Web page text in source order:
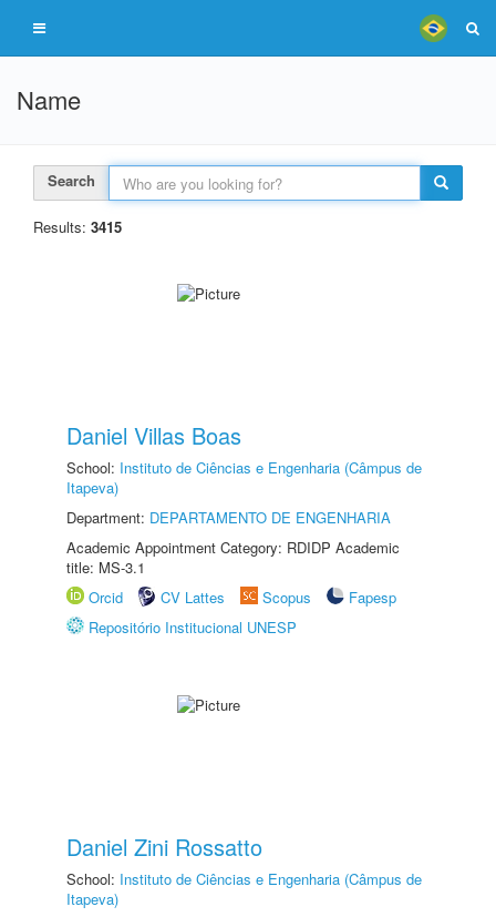
Name
Search
Results: 3415
Daniel Villas Boas
School: Instituto de Ciências e Engenharia (Câmpus de
Itapeva)
Department: DEPARTAMENTO DE ENGENHARIA
Academic Appointment Category: RDIDP Academic
title: MS-3.1
Orcid
CV Lattes Scopus
Fapesp
Repositório Institucional UNESP
Daniel Zini Rossatto
School: Instituto de Ciências e Engenharia (Câmpus de
Itapeva)